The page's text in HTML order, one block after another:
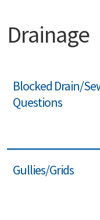
Drainage
Blocked Drain/
Questions
Gullies/Grids